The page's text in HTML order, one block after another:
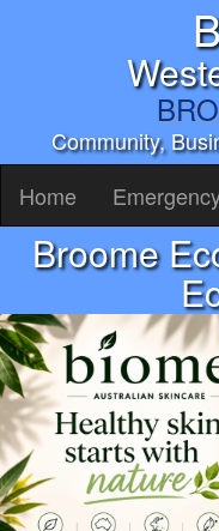
Community,
Home
Broome